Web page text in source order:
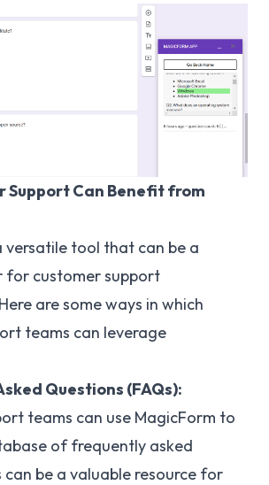
Support Can Benefit from
versatile tool that can be a
for customer support
are some ways in which
teams can leverage
Questions (FAQs):
teams can use MagicForm to
of frequently asked
can be a valuable resource for